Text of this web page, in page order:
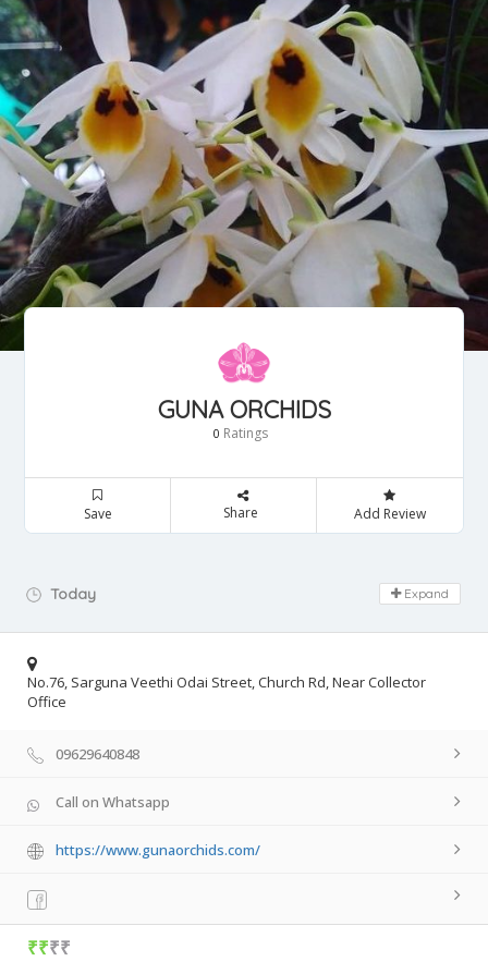
GUNA ORCHIDS
0 Ratings
Save Share Add Review
Today Day Off!
Expand
No.76, Sarguna Veethi Odai Street, Church Rd, Near Collector
Office
09629640848
Call on Whatsapp
https://www.gunaorchids.com/
₹₹₹₹